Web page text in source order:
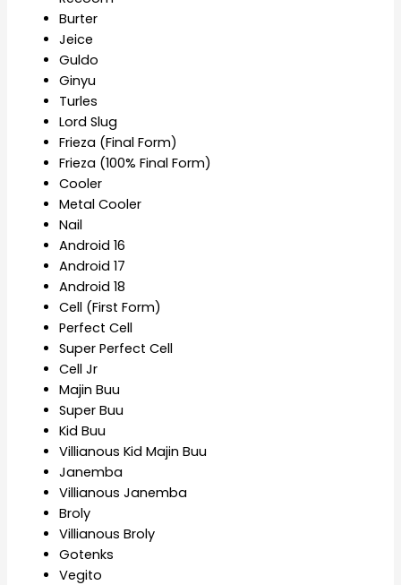
Burter
Jeice
Guldo
Ginyu
Turles
Lord Slug
Frieza (Final Form)
Frieza (100% Final Form)
Cooler
Metal Cooler
Nail
Android 16
Android 17
Android 18
Cell (First Form)
Perfect Cell
Super Perfect Cell
Cell Jr
Majin Buu
Super Buu
Kid Buu
Villianous Kid Majin Buu
Janemba
Villianous Janemba
Broly
Villianous Broly
Gotenks
Vegito